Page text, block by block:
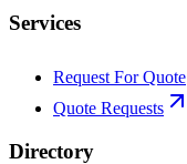
Services
Request For Quote
Quote Requests
Directory